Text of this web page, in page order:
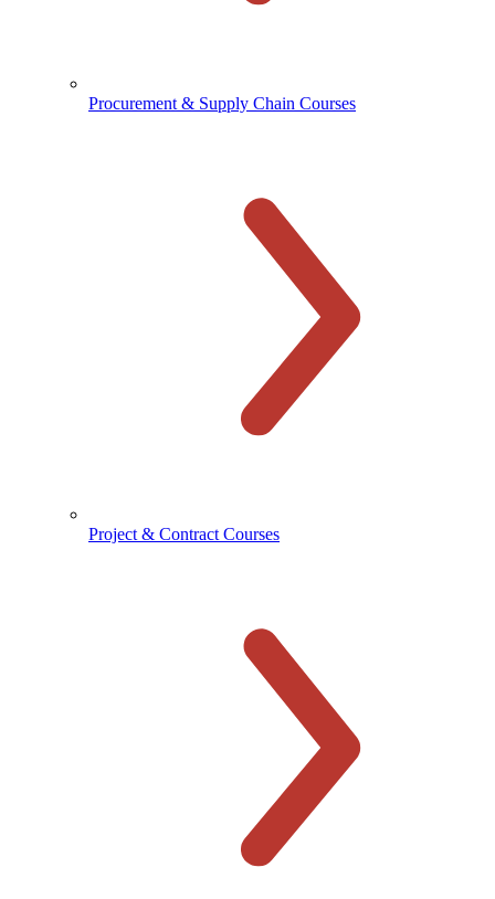
Procurement & Supply Chain Courses
Project & Contract Courses